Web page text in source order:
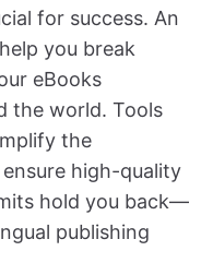
for success. An
you break
eBooks
the world. Tools
the
high-quality
hold you back—
publishing